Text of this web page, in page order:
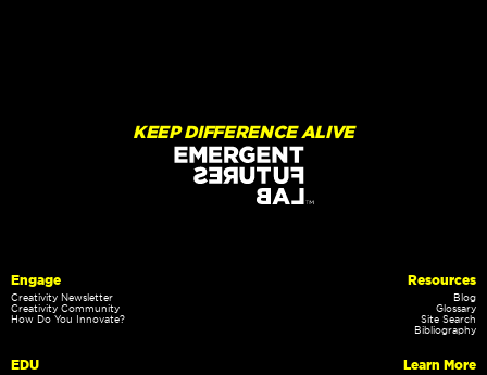
KEEP DIFFERENCE ALIVE
Engage
Creativity Newsletter
Creativity Community
How Do You Innovate?
EDU
Resources
Blog
Glossary
Site Search
Bibliography
Learn More